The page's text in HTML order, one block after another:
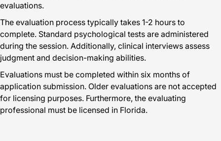
evaluations.
The evaluation process typically takes 1-2 hours to
complete. Standard psychological tests are administered
during the session. Additionally, clinical interviews assess
judgment and decision-making abilities.
Evaluations must be completed within six months of
application submission. Older evaluations are not accepted
for licensing purposes. Furthermore, the evaluating
professional must be licensed in Florida.